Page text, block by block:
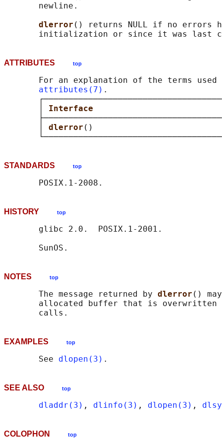
       newline.
dlerror () returns NULL if no errors
ATTRIBUTES top
For an explanation of the terms used
attributes(7) .
dlerror ()                            │
STANDARDS top
HISTORY top
       glibc 2.0.  POSIX.1-2001.
NOTES top
       The message returned by
dlerror ()
allocated buffer that is
EXAMPLES top
       See
dlopen(3)
SEE ALSO top
dladdr(3) , dlinfo(3) , dlopen(3) ,
COLOPHON top